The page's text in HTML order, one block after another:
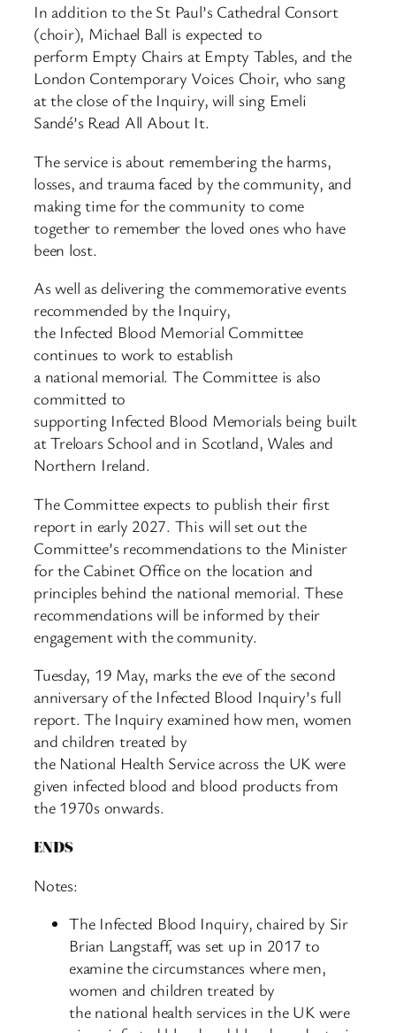
In addition to the St Paul’s Cathedral Consort
(choir), Michael Ball is expected to
perform Empty Chairs at Empty Tables, and the
London Contemporary Voices Choir, who sang
at the close of the Inquiry, will sing Emeli
Sandé’s Read All About It.
The service is about remembering the harms,
losses, and trauma faced by the community, and
making time for the community to come
together to remember the loved ones who have
been lost.
As well as delivering the commemorative events
recommended by the Inquiry,
the Infected Blood Memorial Committee
continues to work to establish
a national memorial. The Committee is also
committed to
supporting Infected Blood Memorials being built
at Treloars School and in Scotland, Wales and
Northern Ireland.
The Committee expects to publish their first
report in early 2027. This will set out the
Committee’s recommendations to the Minister
for the Cabinet Office on the location and
principles behind the national memorial. These
recommendations will be informed by their
engagement with the community.
Tuesday, 19 May, marks the eve of the second
anniversary of the Infected Blood Inquiry’s full
report. The Inquiry examined how men, women
and children treated by
the National Health Service across the UK were
given infected blood and blood products from
the 1970s onwards.
ENDS
Notes:
The Infected Blood Inquiry, chaired by Sir
Brian Langstaff, was set up in 2017 to
examine the circumstances where men,
women and children treated by
the national health services in the UK were